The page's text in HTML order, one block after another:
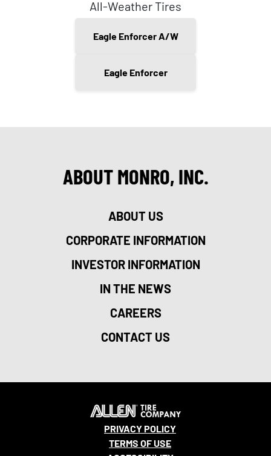
All-Weather Tires
Eagle Enforcer A/W
Eagle Enforcer
ABOUT MONRO, INC.
ABOUT US
CORPORATE INFORMATION
INVESTOR INFORMATION
IN THE NEWS
CAREERS
CONTACT US
PRIVACY POLICY
TERMS OF USE